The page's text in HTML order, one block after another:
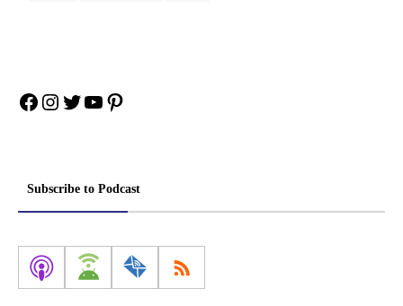
Facebook
Instagram
Twitter
YouTube
Pinterest
Subscribe to Podcast